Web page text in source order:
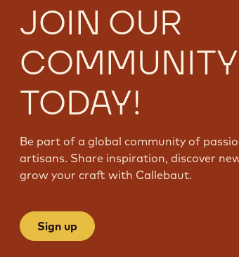
JOIN OUR
COMMUNITY
TODAY!
Be part of a global community of
artisans. Share inspiration, discover
grow your craft with Callebaut.
Sign up